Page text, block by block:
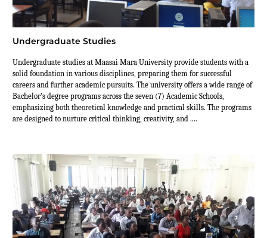
Undergraduate Studies
Undergraduate studies at Maasai Mara University provide students with a
solid foundation in various disciplines, preparing them for successful
careers and further academic pursuits. The university offers a wide range of
Bachelor’s degree programs across the seven (7) Academic Schools,
emphasizing both theoretical knowledge and practical skills. The programs
are designed to nurture critical thinking, creativity, and ....